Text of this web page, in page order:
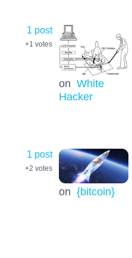
1 post
+1 votes
on White
Hacker
1 post
+2 votes
on {bitcoin}